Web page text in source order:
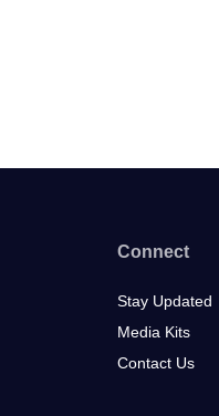
Connect
Stay Updated
Media Kits
Contact Us